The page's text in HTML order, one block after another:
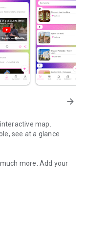
arrow_forward
map.
see at a glance
more. Add your
health, prevention,
you, with
and its